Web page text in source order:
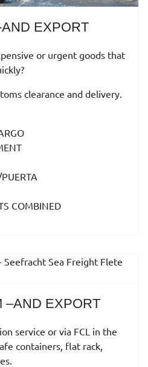
EXPORT
or urgent goods that
clearance and delivery.
COMBINED
–AND EXPORT
service or via FCL in the
containers, flat rack,